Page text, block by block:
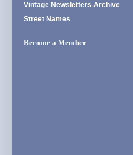
Vintage Newsletters Archive
Street Names
Become a Member